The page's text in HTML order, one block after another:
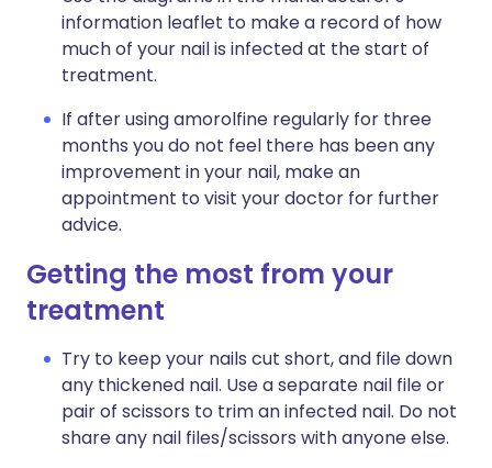
information leaflet to make a record of how
much of your nail is infected at the start of
treatment.
If after using amorolfine regularly for three
months you do not feel there has been any
improvement in your nail, make an
appointment to visit your doctor for further
advice.
Getting the most from your
treatment
Try to keep your nails cut short, and file down
any thickened nail. Use a separate nail file or
pair of scissors to trim an infected nail. Do not
share any nail files/scissors with anyone else.